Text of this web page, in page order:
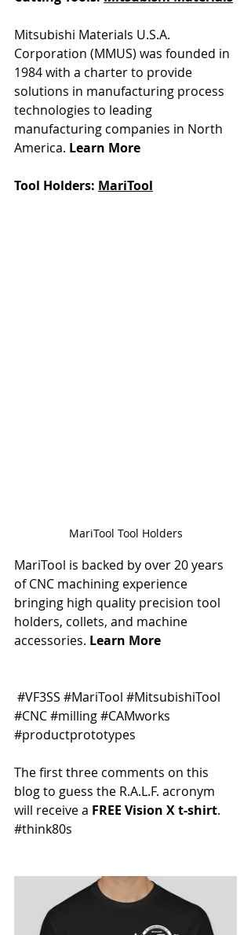
Mitsubishi Materials U.S.A.
Corporation (MMUS) was founded in
1984 with a charter to provide
solutions in manufacturing process
technologies to leading
manufacturing companies in North
America. Learn More
Tool Holders: MariTool
MariTool Tool Holders
MariTool is backed by over 20 years
of CNC machining experience
bringing high quality precision tool
holders, collets, and machine
accessories. Learn More
#VF3SS #MariTool #MitsubishiTool
#CNC#milling#CAMworks
#productprototypes
The first three comments on this
blog to guess the R.A.L.F. acronym
will receive a FREE Vision X t-shirt.
#think80s